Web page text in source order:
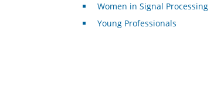
Women in Signal Processing
Young Professionals